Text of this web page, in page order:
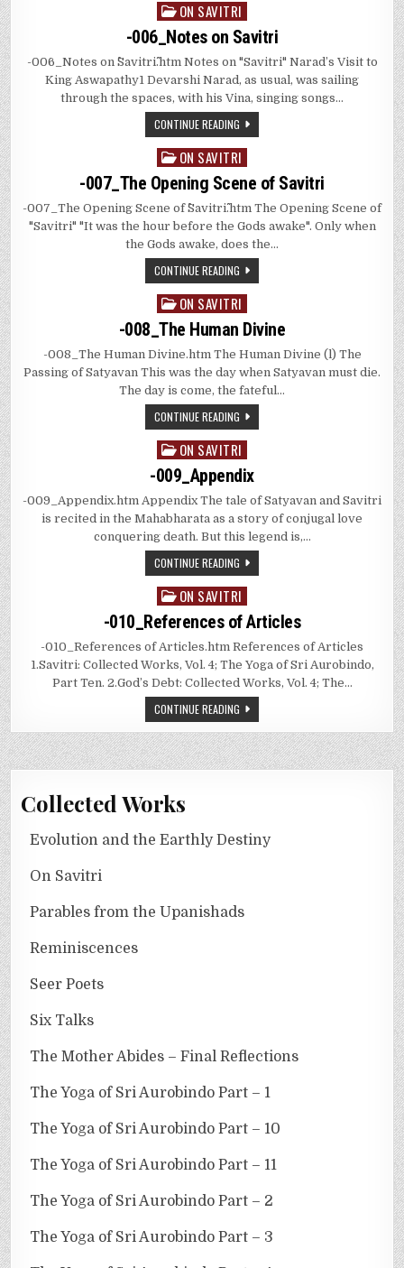
Posted
in
ON SAVITRI
-006_Notes on Savitri
-006_Notes on ^^Savitri^^.htm Notes on "Savitri" Narad’s Visit to
King Aswapathy1 Devarshi Narad, as usual, was sailing
through the spaces, with his Vina, singing songs…
CONTINUE READING
Posted
in
ON SAVITRI
-007_The Opening Scene of Savitri
-007_The Opening Scene of ^^Savitri^^.htm The Opening Scene of
"Savitri" "It was the hour before the Gods awake". Only when
the Gods awake, does the…
CONTINUE READING
Posted
in
ON SAVITRI
-008_The Human Divine
-008_The Human Divine.htm The Human Divine (l) The
Passing of Satyavan This was the day when Satyavan must die.
The day is come, the fateful…
CONTINUE READING
Posted
in
ON SAVITRI
-009_Appendix
-009_Appendix.htm Appendix The tale of Satyavan and Savitri
is recited in the Mahabharata as a story of conjugal love
conquering death. But this legend is,…
CONTINUE READING
Posted
in
ON SAVITRI
-010_References of Articles
-010_References of Articles.htm References of Articles
1.Savitri: Collected Works, Vol. 4; The Yoga of Sri Aurobindo,
Part Ten. 2.God’s Debt: Collected Works, Vol. 4; The…
CONTINUE READING
Collected Works
Evolution and the Earthly Destiny
On Savitri
Parables from the Upanishads
Reminiscences
Seer Poets
Six Talks
The Mother Abides – Final Reflections
The Yoga of Sri Aurobindo Part – 1
The Yoga of Sri Aurobindo Part – 10
The Yoga of Sri Aurobindo Part – 11
The Yoga of Sri Aurobindo Part – 2
The Yoga of Sri Aurobindo Part – 3